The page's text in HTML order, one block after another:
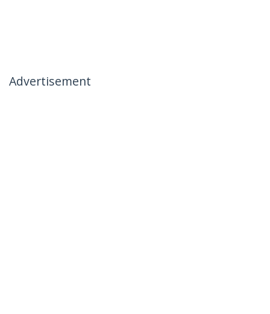
Advertisement